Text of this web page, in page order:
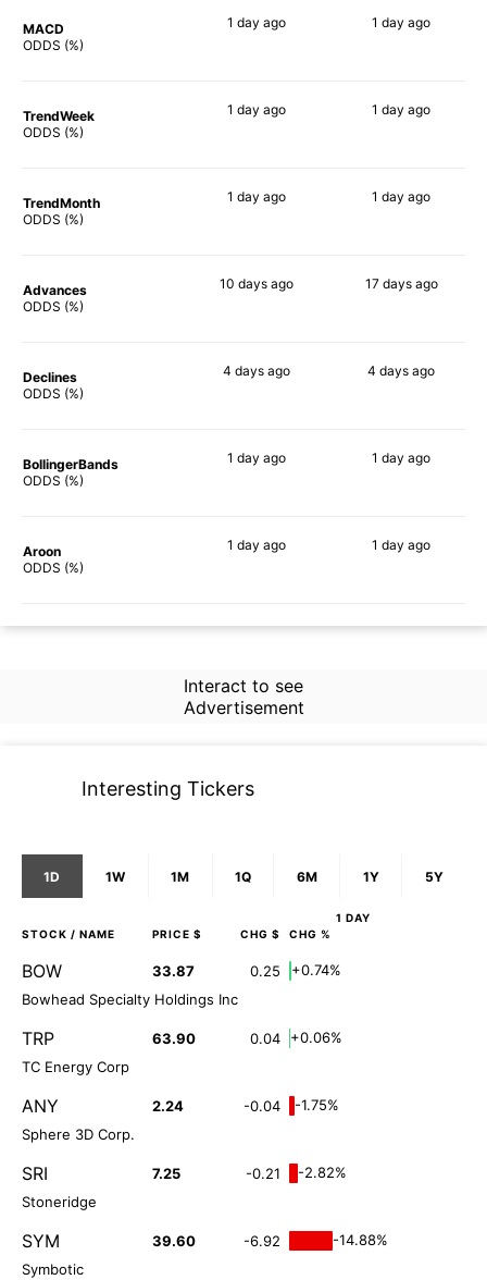
MACD
ODDS (%)
1 day ago 1 day ago
TrendWeek
ODDS (%)
1 day ago 1 day ago
TrendMonth
ODDS (%)
1 day ago 1 day ago
Advances
ODDS (%)
10 daysago 17 daysago
Declines
ODDS (%)
4 daysago 4 days ago
BollingerBands
ODDS (%)
1 day ago 1 day ago
Aroon
ODDS (%)
1 day ago 1 day ago
Interact to see
Advertisement
Interesting Tickers
1D 1W 1M 1Q 6M 1Y 5Y
1 DAY
STOCK / NAME PRICE $ CHG $ CHG %
BOW 33.87 0.25
+0.74%
Bowhead Specialty Holdings Inc
TRP 63.90 0.04
+0.06%
TC Energy Corp
ANY 2.24 -0.04
-1.75%
Sphere 3D Corp.
SRI 7.25 -0.21
-2.82%
Stoneridge
SYM 39.60 -6.92
-14.88%
Symbotic